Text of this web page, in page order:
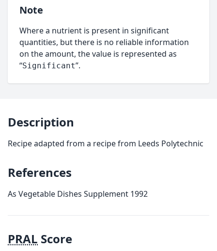
Note
Where a nutrient is present in significant
quantities, but there is no reliable information
on the amount, the value is represented as
“Significant”.
Description
Recipe adapted from a recipe from Leeds Polytechnic
References
As Vegetable Dishes Supplement 1992
PRAL Score